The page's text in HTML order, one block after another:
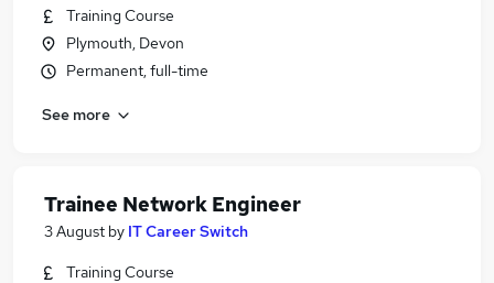
Training Course
Plymouth, Devon
Permanent, full-time
See more
Trainee Network Engineer
3 August by IT Career Switch
Training Course